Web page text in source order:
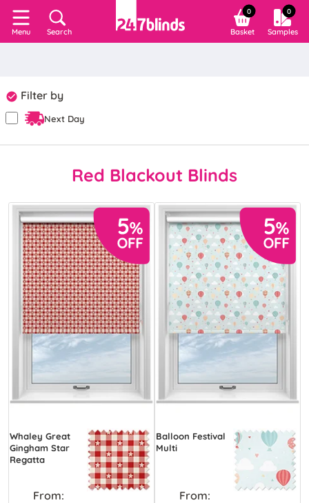
Menu Search
0
Basket
0
Samples
Filter by
Next Day
Red Blackout Blinds
Whaley Great
Gingham Star
Regatta
From:
Balloon Festival
Multi
From: